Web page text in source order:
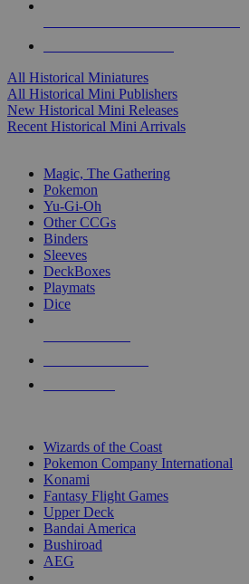
All Historical Miniatures
All Historical Mini Publishers
New Historical Mini Releases
Recent Historical Mini Arrivals
Magic, The Gathering
Pokemon
Yu-Gi-Oh
Other CCGs
Binders
Sleeves
DeckBoxes
Playmats
Dice
Wizards of the Coast
Pokemon Company International
Konami
Fantasy Flight Games
Upper Deck
Bandai America
Bushiroad
AEG